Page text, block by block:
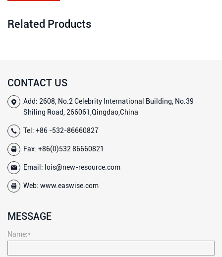
Related Products
CONTACT US
Add: 2608, No.2 Celebrity International Building, No.39
Shiling Road, 266061,Qingdao,China
Tel: +86 -532-86660827
Fax: +86(0)532 86660821
Email: lois@new-resource.com
Web: www.easwise.com
MESSAGE
Name:*